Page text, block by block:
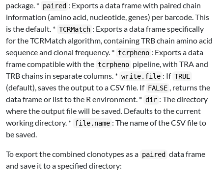
package. * paired : Exports a data frame with paired chain
information (amino acid, nucleotide, genes) per barcode. This
is the default. * TCRMatch : Exports a data frame specifically
for the TCRMatch algorithm, containing TRB chain amino acid
sequence and clonal frequency. * tcrpheno : Exports a data
frame compatible with the tcrpheno pipeline, with TRA and
TRB chains in separate columns. * write.file : If TRUE
(default), saves the output to a CSV file. If FALSE , returns the
data frame or list to the R environment. * dir : The directory
where the output file will be saved. Defaults to the current
working directory. * file.name : The name of the CSV file to
be saved.
To export the combined clonotypes as a paired data frame
and save it to a specified directory: